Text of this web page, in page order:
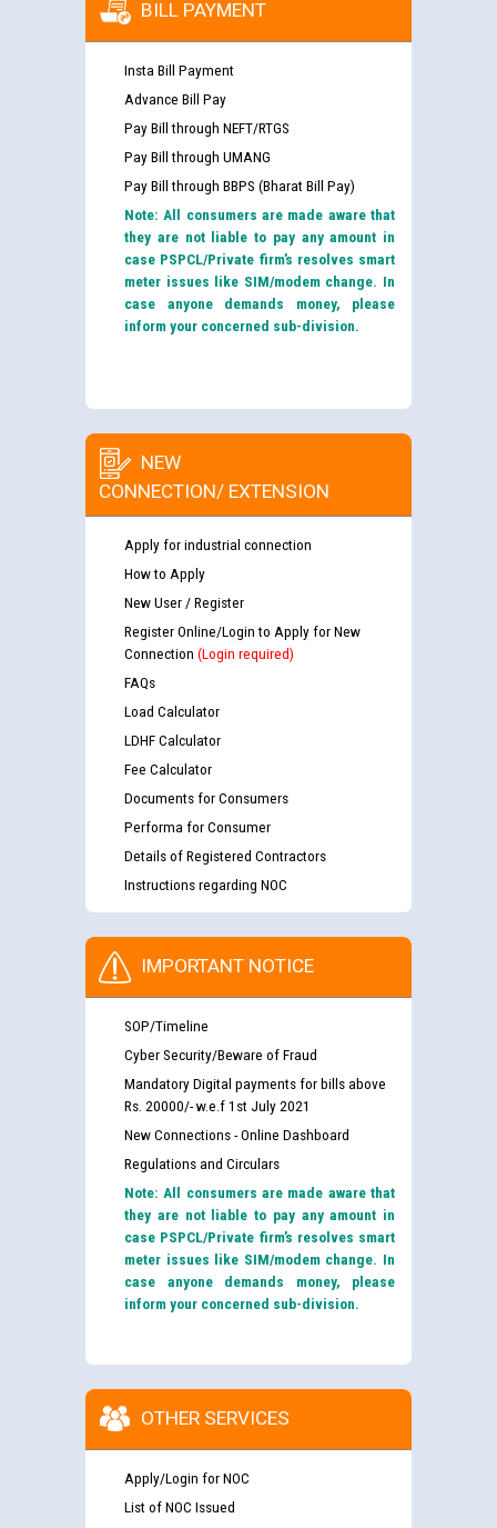
BILL PAYMENT
Insta Bill Payment
Advance Bill Pay
Pay Bill through NEFT/RTGS
Pay Bill through UMANG
Pay Bill through BBPS (Bharat Bill Pay)
Note: All consumers are made aware that
they are not liable to pay any amount in
case PSPCL/Private firm’s resolves smart
meter issues like SIM/modem change. In
case anyone demands money, please
inform your concerned sub-division.
NEW
CONNECTION/ EXTENSION
Apply for industrial connection
How to Apply
New User / Register
Register Online/Login to Apply for New
Connection (Login required)
FAQs
Load Calculator
LDHF Calculator
Fee Calculator
Documents for Consumers
Performa for Consumer
Details of Registered Contractors
Instructions regarding NOC
IMPORTANT NOTICE
SOP/Timeline
Cyber Security/Beware of Fraud
Mandatory Digital payments for bills above
Rs. 20000/- w.e.f 1st July 2021
New Connections - Online Dashboard
Regulations and Circulars
Note: All consumers are made aware that
they are not liable to pay any amount in
case PSPCL/Private firm’s resolves smart
meter issues like SIM/modem change. In
case anyone demands money, please
inform your concerned sub-division.
OTHER SERVICES
Apply/Login for NOC
List of NOC Issued